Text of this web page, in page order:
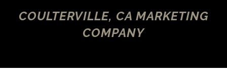
COULTERVILLE, CA MARKETING
COMPANY